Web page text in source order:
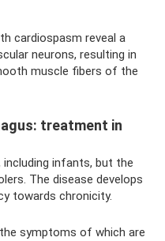
cardiospasm reveal a
neurons, resulting in
muscle fibers of the
treatment in
infants, but the
The disease develops
towards chronicity.
symptoms of which are